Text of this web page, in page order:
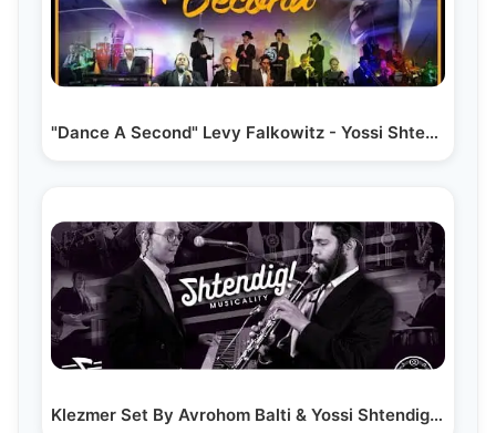
"Dance A Second" Levy Falkowitz - Yossi Shtendig -…
Klezmer Set By Avrohom Balti & Yossi Shtendig &…